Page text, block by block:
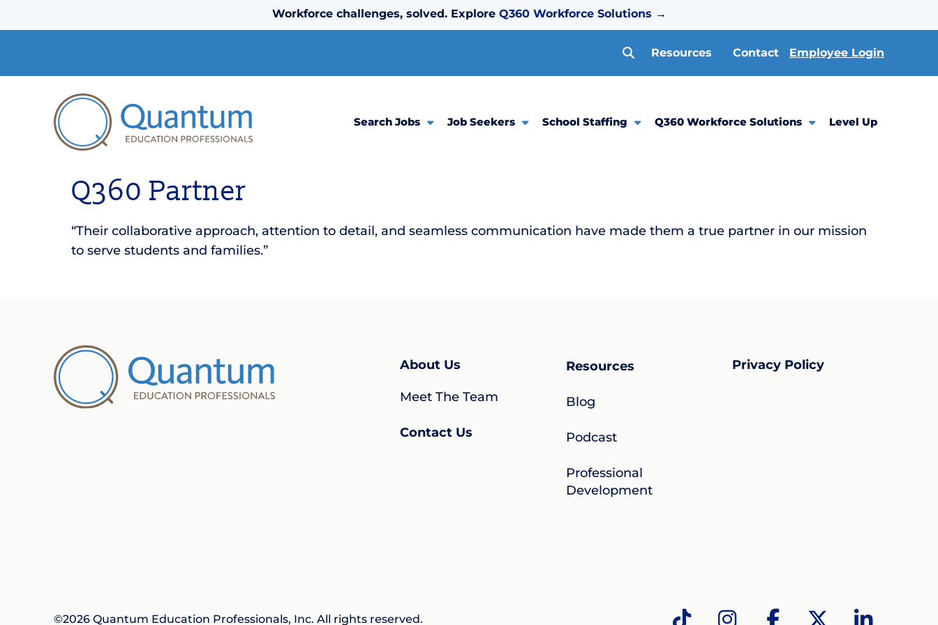
Workforce challenges, solved. Explore Q360 Workforce Solutions →
Resources Contact Employee Login
Search Jobs Job Seekers School Staffing Q360 Workforce Solutions Level Up
Q360 Partner
“Their collaborative approach, attention to detail, and seamless communication have made them a true partner in our mission
to serve students and families.”
About Us
Meet The Team
Contact Us
Resources
Blog
Podcast
Professional
Development
Privacy Policy
©2026 Quantum Education Professionals, Inc. All rights reserved.